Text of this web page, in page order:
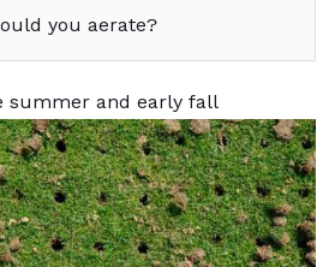
you aerate?
summer and early fall